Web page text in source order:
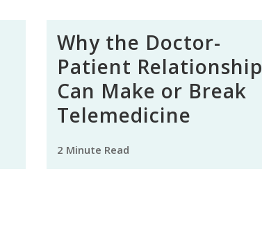
Why the Doctor-
Patient Relationship
Can Make or Break
Telemedicine
2 Minute Read